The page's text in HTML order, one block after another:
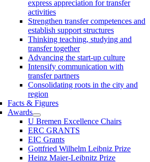
express appreciation for transfer
activities
Strengthen transfer competences and
establish support structures
Thinking teaching, studying and
transfer together
Advancing the start-up culture
Intensify communication with
transfer partners
Consolidating roots in the city and
region
Facts & Figures
Awards
U Bremen Excellence Chairs
ERC GRANTS
EIC Grants
Gottfried Wilhelm Leibniz Prize
Heinz Maier-Leibnitz Prize